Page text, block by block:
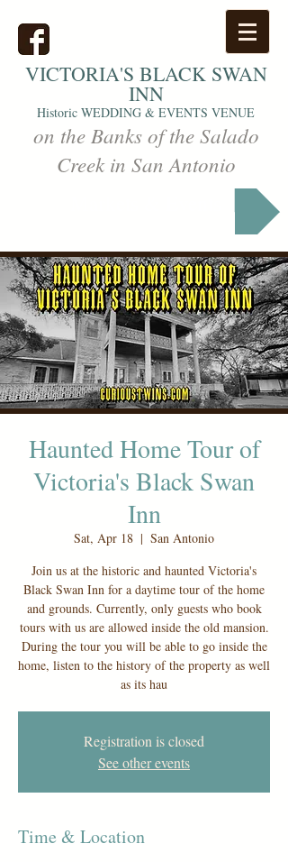
VICTORIA'S BLACK SWAN
INN
Historic WEDDING & EVENTS VENUE
on the Banks of the Salado
Creek in San Antonio
Haunted Home Tour of
Victoria's Black Swan
Inn
Sat, Apr 18
  |
San Antonio
Join us at the historic and haunted Victoria's
Black Swan Inn for a daytime tour of the home
and grounds. Currently, only guests who book
tours with us are allowed inside the old mansion.
During the tour you will be able to go inside the
home, listen to the history of the property as well
as its hau
Registration is closed
See other events
Time & Location